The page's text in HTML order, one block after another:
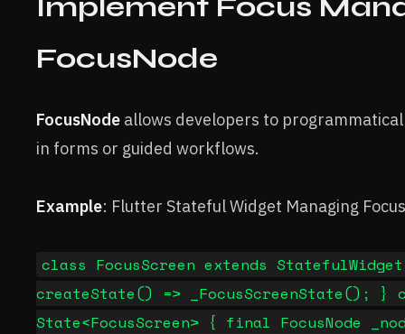
FocusNode
FocusNode allows developers to
in forms or guided workflows.
Example: Flutter Stateful Widget Managing
class FocusScreen extends
createState() => _FocusScreenState(); }
State<FocusScreen> { final FocusNode